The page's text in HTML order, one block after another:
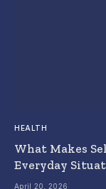
HEALTH
What Makes
Everyday
April 20, 2026